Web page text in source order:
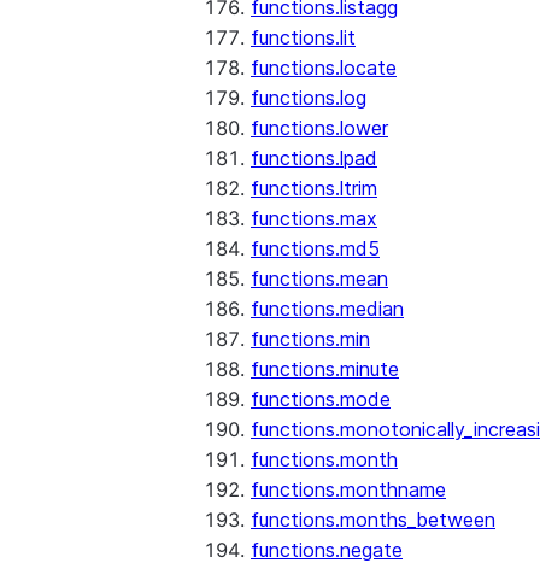
functions.listagg
functions.lit
functions.locate
functions.log
functions.lower
functions.lpad
functions.ltrim
functions.max
functions.md5
functions.mean
functions.median
functions.min
functions.minute
functions.mode
functions.month
functions.monthname
functions.months_between
functions.negate